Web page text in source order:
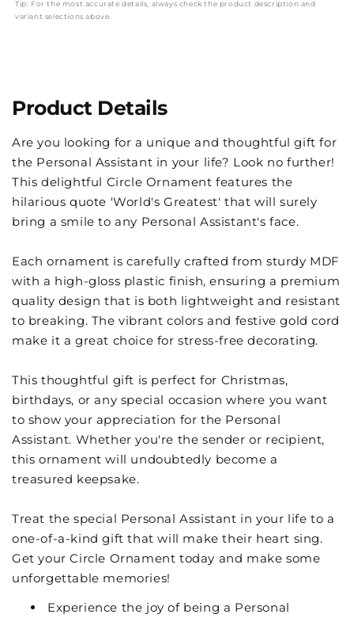
Tip: For the most accurate details, always check the product description and
variant selections above.
Product Details
Are you looking for a unique and thoughtful gift for
the Personal Assistant in your life? Look no further!
This delightful Circle Ornament features the
hilarious quote 'World's Greatest' that will surely
bring a smile to any Personal Assistant's face.
Each ornament is carefully crafted from sturdy MDF
with a high-gloss plastic finish, ensuring a premium
quality design that is both lightweight and resistant
to breaking. The vibrant colors and festive gold cord
make it a great choice for stress-free decorating.
This thoughtful gift is perfect for Christmas,
birthdays, or any special occasion where you want
to show your appreciation for the Personal
Assistant. Whether you're the sender or recipient,
this ornament will undoubtedly become a
treasured keepsake.
Treat the special Personal Assistant in your life to a
one-of-a-kind gift that will make their heart sing.
Get your Circle Ornament today and make some
unforgettable memories!
Experience the joy of being a Personal